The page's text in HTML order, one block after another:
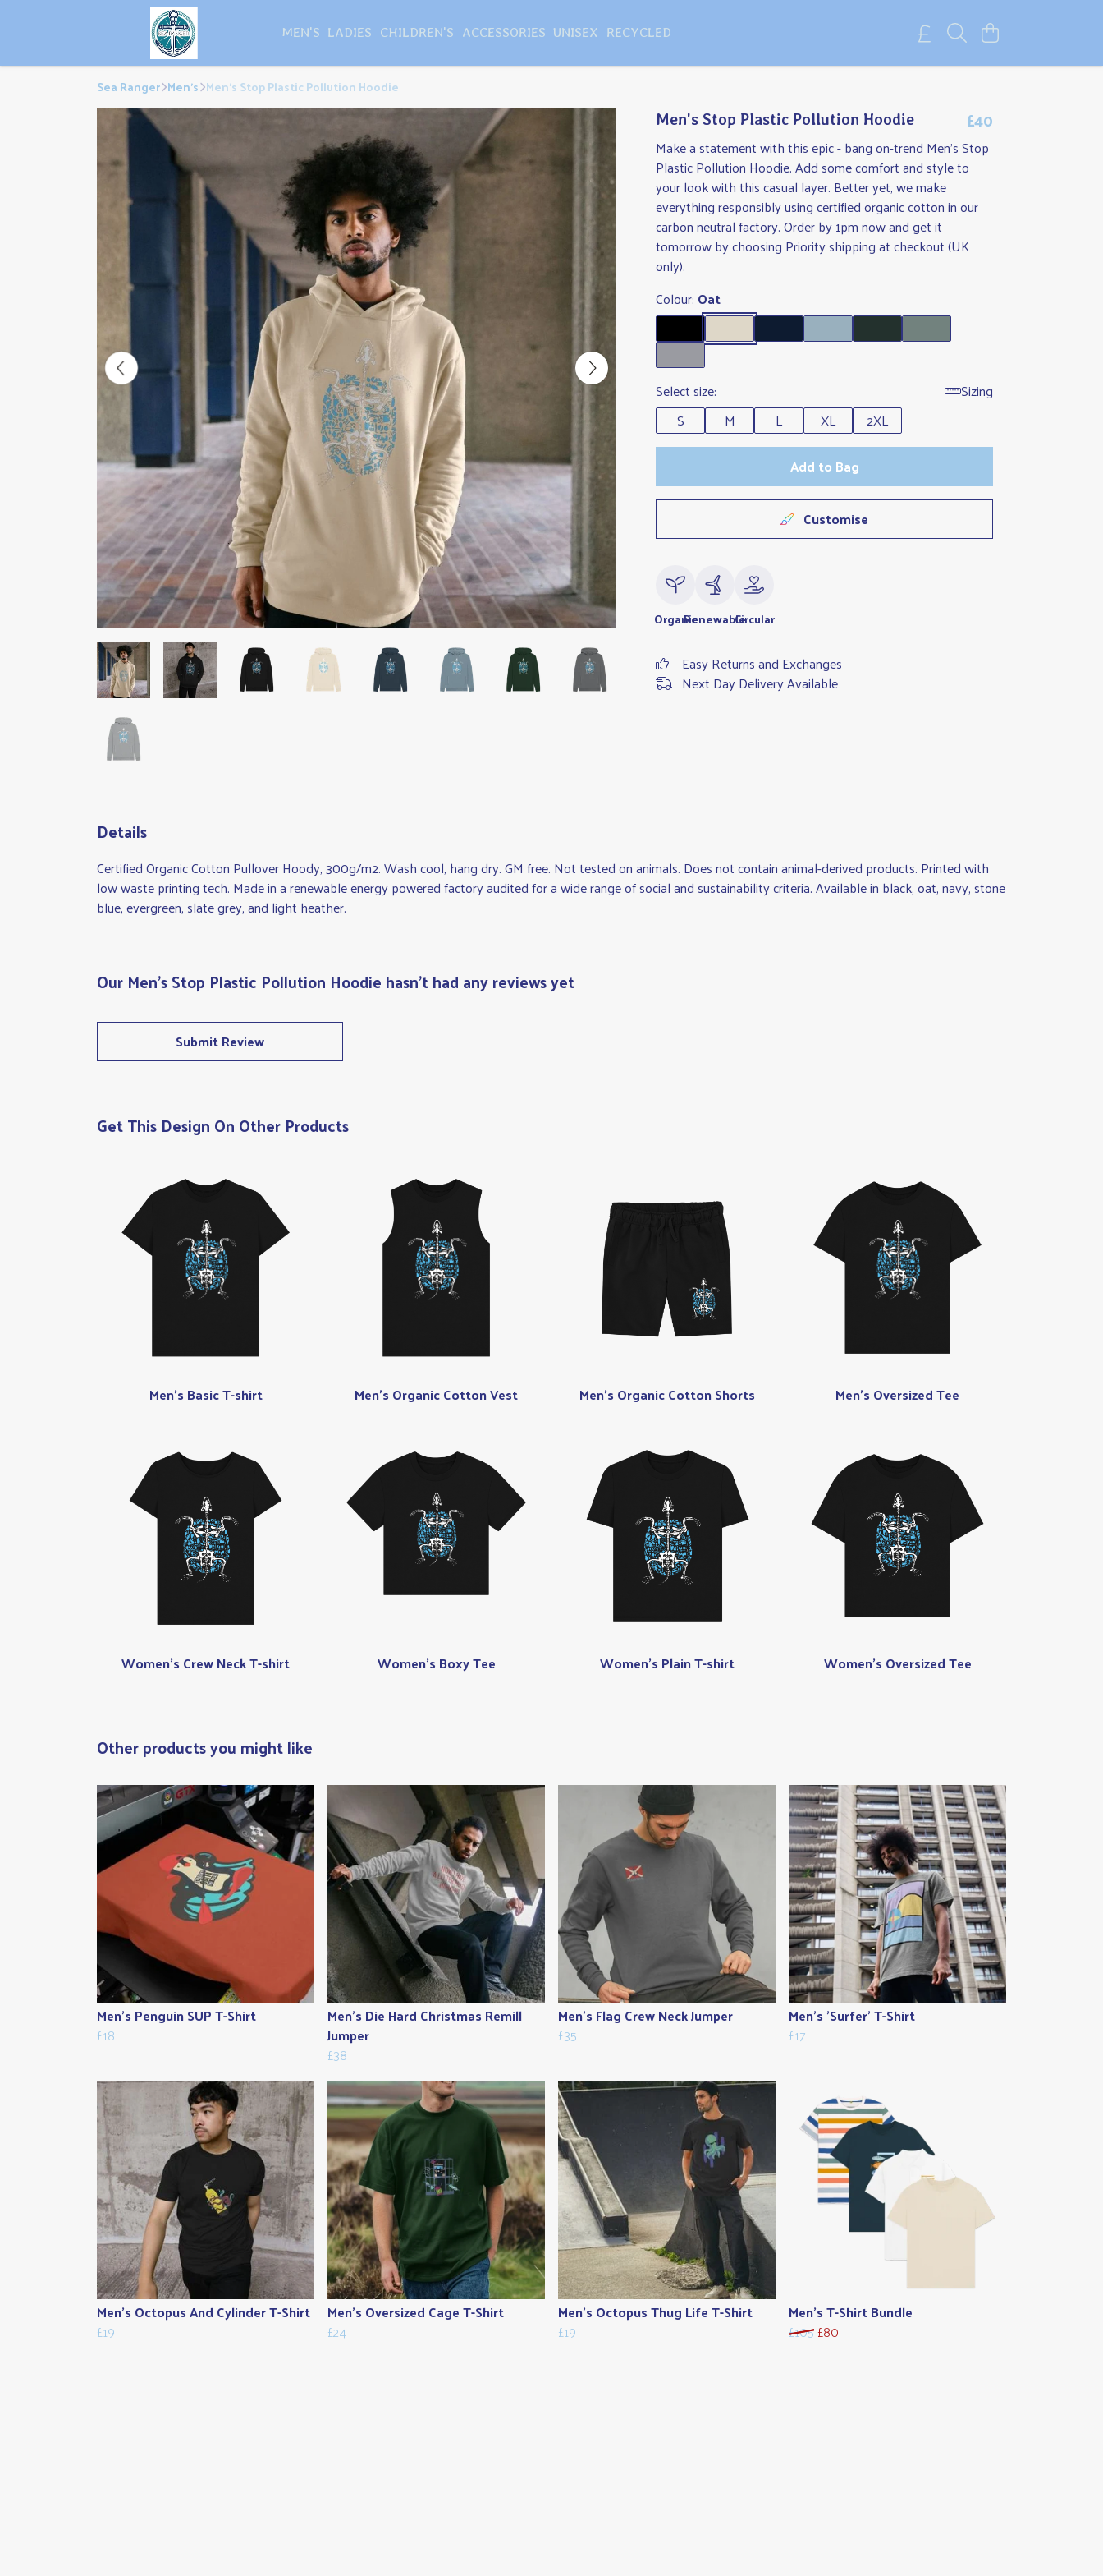
MEN'S LADIES CHILDREN'S ACCESSORIES UNISEX RECYCLED
Sea Ranger Men's Men's Stop Plastic Pollution Hoodie
Men's Stop Plastic Pollution Hoodie £40
Make a statement with this epic - bang on-trend Men's Stop
Plastic Pollution Hoodie. Add some comfort and style to
your look with this casual layer. Better yet, we make
everything responsibly using certified organic cotton in our
carbon neutral factory. Order by 1pm now and get it
tomorrow by choosing Priority shipping at checkout (UK
only).
Colour: Oat
Select size:
Sizing
S
M L XL
2XL
Add to Bag
Customise
OrganicRenewableCircular
Easy Returns and Exchanges
Next Day Delivery Available
Details
Certified Organic Cotton Pullover Hoody, 300g/m2. Wash cool, hang dry. GM free. Not tested on animals. Does not contain animal-derived products. Printed with
low waste printing tech. Made in a renewable energy powered factory audited for a wide range of social and sustainability criteria. Available in black, oat, navy, stone
blue, evergreen, slate grey, and light heather.
Our Men's Stop Plastic Pollution Hoodie hasn't had any reviews yet
Submit Review
Get This Design On Other Products
Men's Basic T-shirt Men's Organic Cotton Vest Men's Organic Cotton Shorts Men's Oversized Tee
Women's Crew Neck T-shirt Women's Boxy Tee Women's Plain T-shirt Women's Oversized Tee
Other products you might like
Men's Penguin SUP T-Shirt
£18
Men's Die Hard Christmas Remill
Jumper
£38
Men's Flag Crew Neck Jumper
£35
Men's 'Surfer' T-Shirt
£17
Men's Octopus And Cylinder T-Shirt
£19
Men's Oversized Cage T-Shirt
£24
Men's Octopus Thug Life T-Shirt
£19
Men's T-Shirt Bundle
£105£80